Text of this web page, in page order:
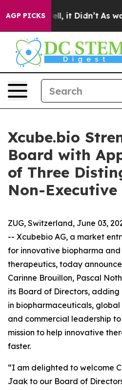
AGP PICKS
40%. Well, it Didn’t As war
Xcube.bio
Board with
of Three
Non-
ZUG, Switzerland, June 03,
-- Xcubebio AG, a market
for innovative biopharma
therapeutics, today
Carinne Brouillon, Pascal
its Board of Directors,
in biopharmaceuticals,
and commercial leadership to
mission to help innovative
faster.
“I am delighted to welcome
Jaak to our Board of